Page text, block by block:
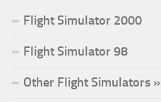
Flight Simulator 2000
Flight Simulator 98
Other Flight Simulators »